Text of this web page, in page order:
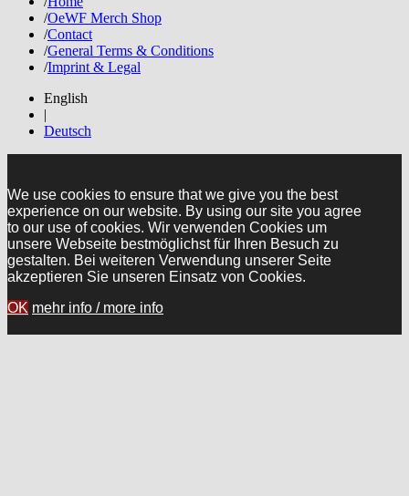
/OeWF Merch Shop
/Contact
/General Terms & Conditions
/Imprint & Legal
English
|
Deutsch
We use cookies to ensure that we give you the best
experience on our website. By using our site you agree
to our use of cookies. Wir verwenden Cookies um
unsere Webseite bestmöglichst für Ihren Besuch zu
gestalten. Bei weiteren Verwendung unserer Seite
akzeptieren Sie unseren Einsatz von Cookies.
OK mehr info / more info